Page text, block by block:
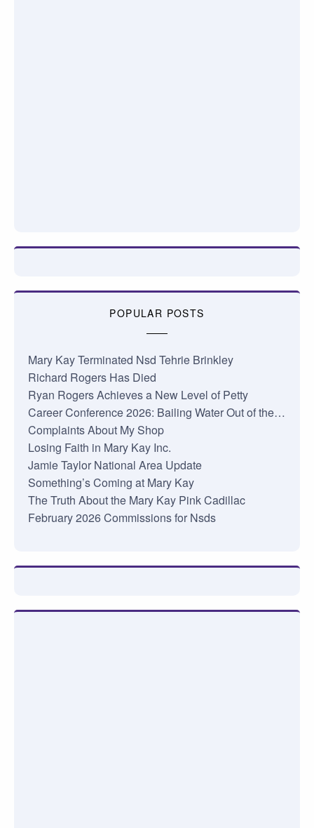
POPULAR POSTS
Mary Kay Terminated Nsd Tehrie Brinkley
Richard Rogers Has Died
Ryan Rogers Achieves a New Level of Petty
Career Conference 2026: Bailing Water Out of the…
Complaints About My Shop
Losing Faith in Mary Kay Inc.
Jamie Taylor National Area Update
Something’s Coming at Mary Kay
The Truth About the Mary Kay Pink Cadillac
February 2026 Commissions for Nsds